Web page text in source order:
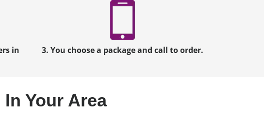
in
3. You choose a package and call to order.
Your Area